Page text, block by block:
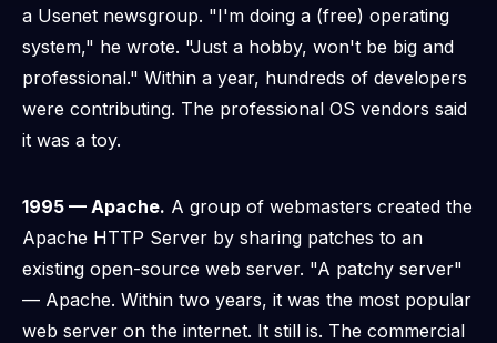
a Usenet newsgroup. "I'm doing a (free) operating
system," he wrote. "Just a hobby, won't be big and
professional." Within a year, hundreds of developers
were contributing. The professional OS vendors said
it was a toy.
1995 — Apache. A group of webmasters created the
Apache HTTP Server by sharing patches to an
existing open-source web server. "A patchy server"
— Apache. Within two years, it was the most popular
web server on the internet. It still is. The commercial